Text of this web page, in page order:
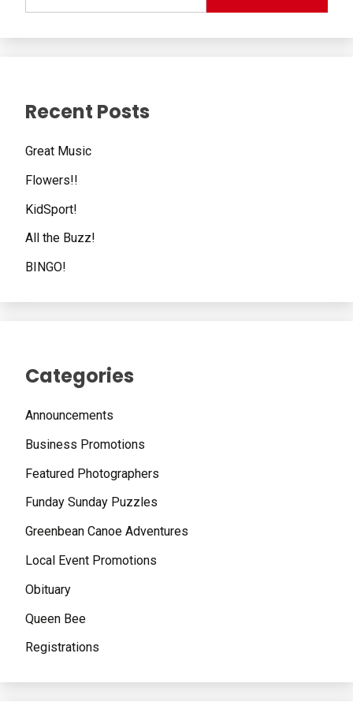
Recent Posts
Great Music
Flowers!!
KidSport!
All the Buzz!
BINGO!
Categories
Announcements
Business Promotions
Featured Photographers
Funday Sunday Puzzles
Greenbean Canoe Adventures
Local Event Promotions
Obituary
Queen Bee
Registrations